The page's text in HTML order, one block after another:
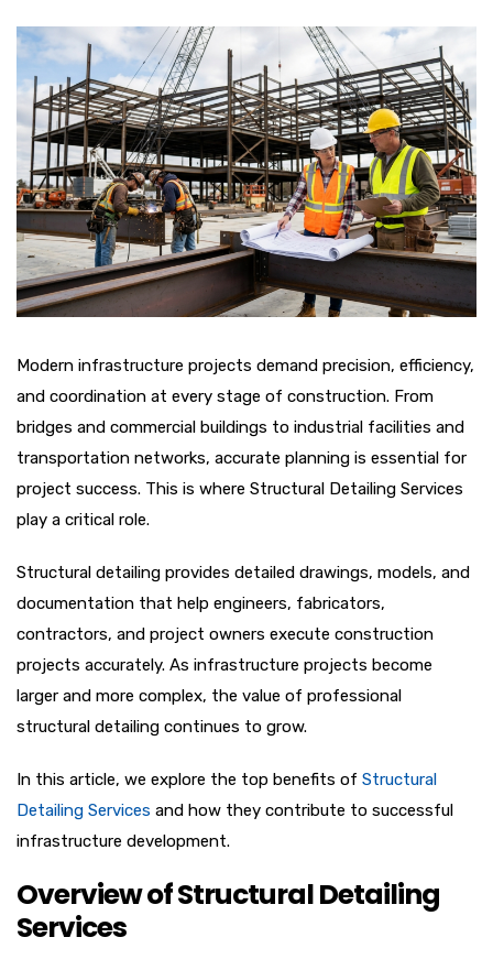
Modern infrastructure projects demand precision, efficiency,
and coordination at every stage of construction. From
bridges and commercial buildings to industrial facilities and
transportation networks, accurate planning is essential for
project success. This is where Structural Detailing Services
play a critical role.
Structural detailing provides detailed drawings, models, and
documentation that help engineers, fabricators,
contractors, and project owners execute construction
projects accurately. As infrastructure projects become
larger and more complex, the value of professional
structural detailing continues to grow.
In this article, we explore the top benefits of Structural
Detailing Services and how they contribute to successful
infrastructure development.
Overview of Structural Detailing
Services